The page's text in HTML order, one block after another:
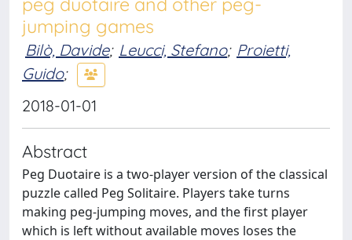
jumping games
Bilò, Davide; Leucci, Stefano; Proietti,
Guido;
2018-01-01
Abstract
Peg Duotaire is a two-player version of the classical
puzzle called Peg Solitaire. Players take turns
making peg-jumping moves, and the first player
which is left without available moves loses the